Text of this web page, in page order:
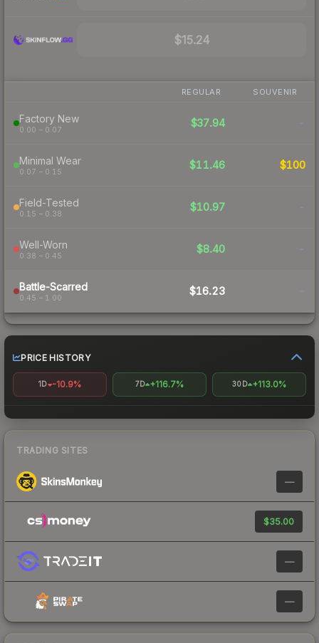
$15.24
REGULAR SOUVENIR
Factory New
0.00 – 0.07
$37.94 -
Minimal Wear
0.07 – 0.15
$11.46 $100
Field-Tested
0.15 – 0.38
$10.97 -
Well-Worn
0.38 – 0.45
$8.40 -
Battle-Scarred
0.45 – 1.00
$16.23 -
PRICE HISTORY
1D -10.9% 7D +116.7% 30D +113.0%
TRADING SITES
—
$35.00
—
—